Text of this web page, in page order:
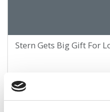
Stern Gets Big Gift For
February 22, 2015